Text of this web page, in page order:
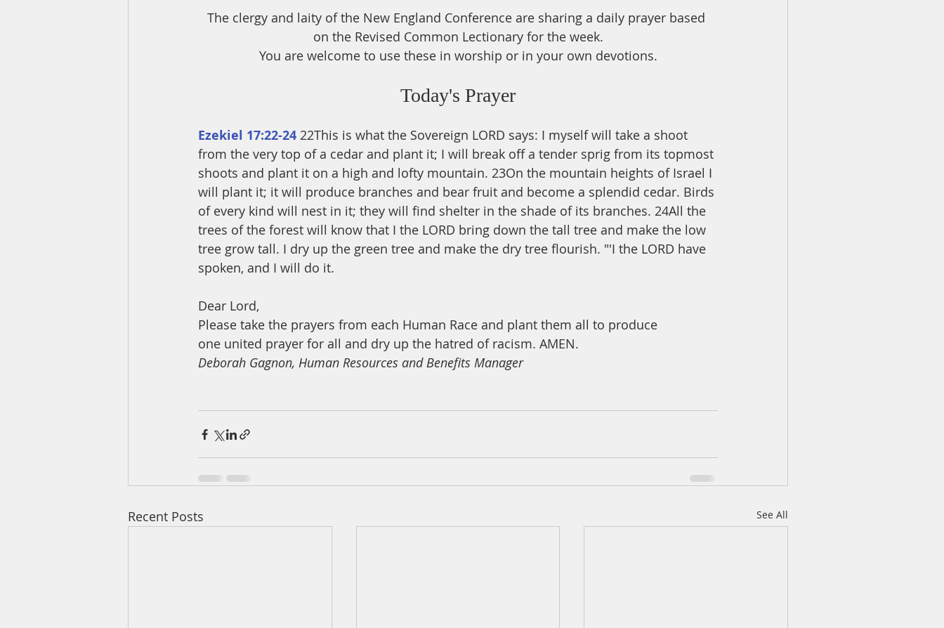
The clergy and laity of the New England Conference are sharing a daily prayer based
on the Revised Common Lectionary for the week.
You are welcome to use these in worship or in your own devotions.
Today's Prayer
Ezekiel 17:22-24 22This is what the Sovereign LORD says: I myself will take a shoot
from the very top of a cedar and plant it; I will break off a tender sprig from its topmost
shoots and plant it on a high and lofty mountain. 23On the mountain heights of Israel I
will plant it; it will produce branches and bear fruit and become a splendid cedar. Birds
of every kind will nest in it; they will find shelter in the shade of its branches. 24All the
trees of the forest will know that I the LORD bring down the tall tree and make the low
tree grow tall. I dry up the green tree and make the dry tree flourish. "'I the LORD have
spoken, and I will do it.
Dear Lord,
Please take the prayers from each Human Race and plant them all to produce
one united prayer for all and dry up the hatred of racism. AMEN.
Deborah Gagnon, Human Resources and Benefits Manager
Recent Posts See All